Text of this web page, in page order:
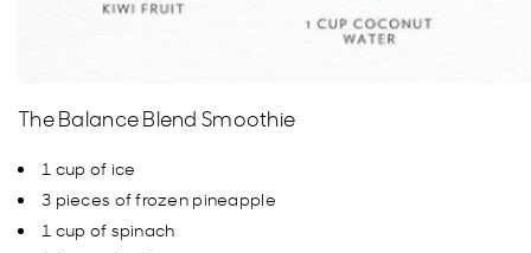
The Balance Blend Smoothie
1 cup of ice
3 pieces of frozen pineapple
1 cup of spinach